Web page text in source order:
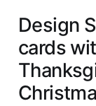
Design
cards